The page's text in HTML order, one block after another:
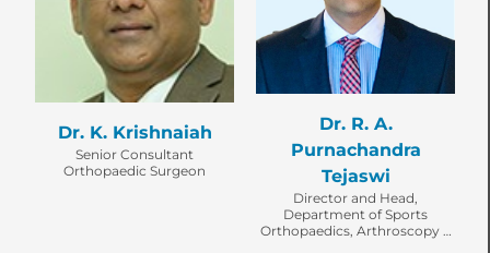
Dr. K. Krishnaiah
Senior Consultant
Orthopaedic Surgeon
Dr. R. A.
Purnachandra
Tejaswi
Director and Head,
Department of Sports
Orthopaedics, Arthroscopy &